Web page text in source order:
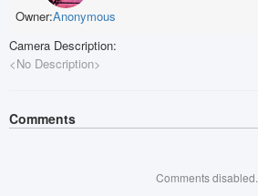
Owner:Anonymous
Camera Description:
<No Description>
Comments
Comments disabled.